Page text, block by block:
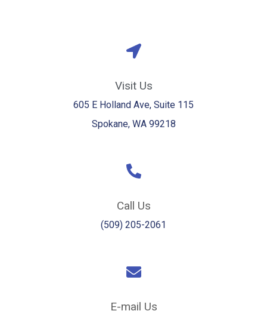
Visit Us
605 E Holland Ave, Suite 115
Spokane, WA 99218
Call Us
(509) 205-2061
E-mail Us